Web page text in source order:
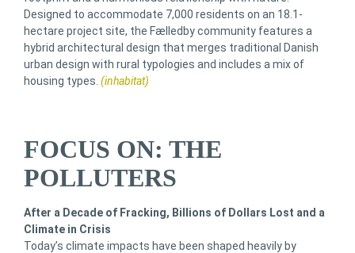
Designed to accommodate 7,000 residents on an 18.1-
hectare project site, the Fælledby community features a
hybrid architectural design that merges traditional Danish
urban design with rural typologies and includes a mix of
housing types. (inhabitat)
FOCUS ON: THE
POLLUTERS
After a Decade of Fracking, Billions of Dollars Lost and a
Climate in Crisis
Today’s climate impacts have been shaped heavily by